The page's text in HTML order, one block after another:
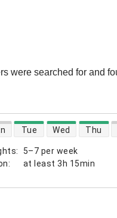
were searched for and
:
5–7 per week
: at least 3h 15min
Tue Wed Thu